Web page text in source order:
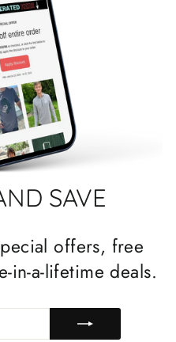
SAVE
offers, free
in-a-lifetime deals.